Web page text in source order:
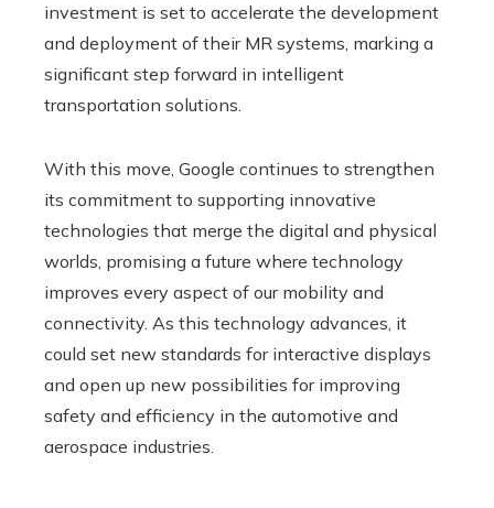
investment is set to accelerate the development
and deployment of their MR systems, marking a
significant step forward in intelligent
transportation solutions.
With this move, Google continues to strengthen
its commitment to supporting innovative
technologies that merge the digital and physical
worlds, promising a future where technology
improves every aspect of our mobility and
connectivity. As this technology advances, it
could set new standards for interactive displays
and open up new possibilities for improving
safety and efficiency in the automotive and
aerospace industries.